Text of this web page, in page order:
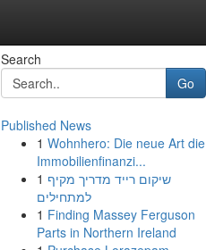
Search
Go
Published News
1 Wohnhero: Die neue Art die
Immobilienfinanzi...
1 שיקום רייד מדריך מקיף
למתחילים
1 Finding Massey Ferguson
Parts in Northern Ireland